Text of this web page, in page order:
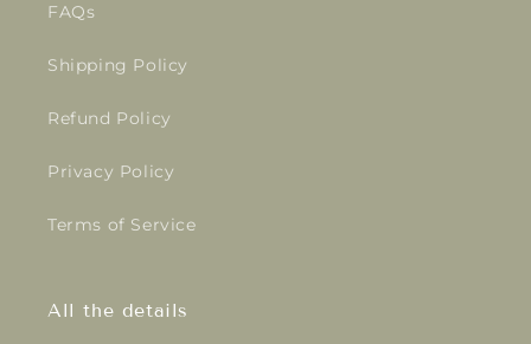
FAQs
Shipping Policy
Refund Policy
Privacy Policy
Terms of Service
All the details